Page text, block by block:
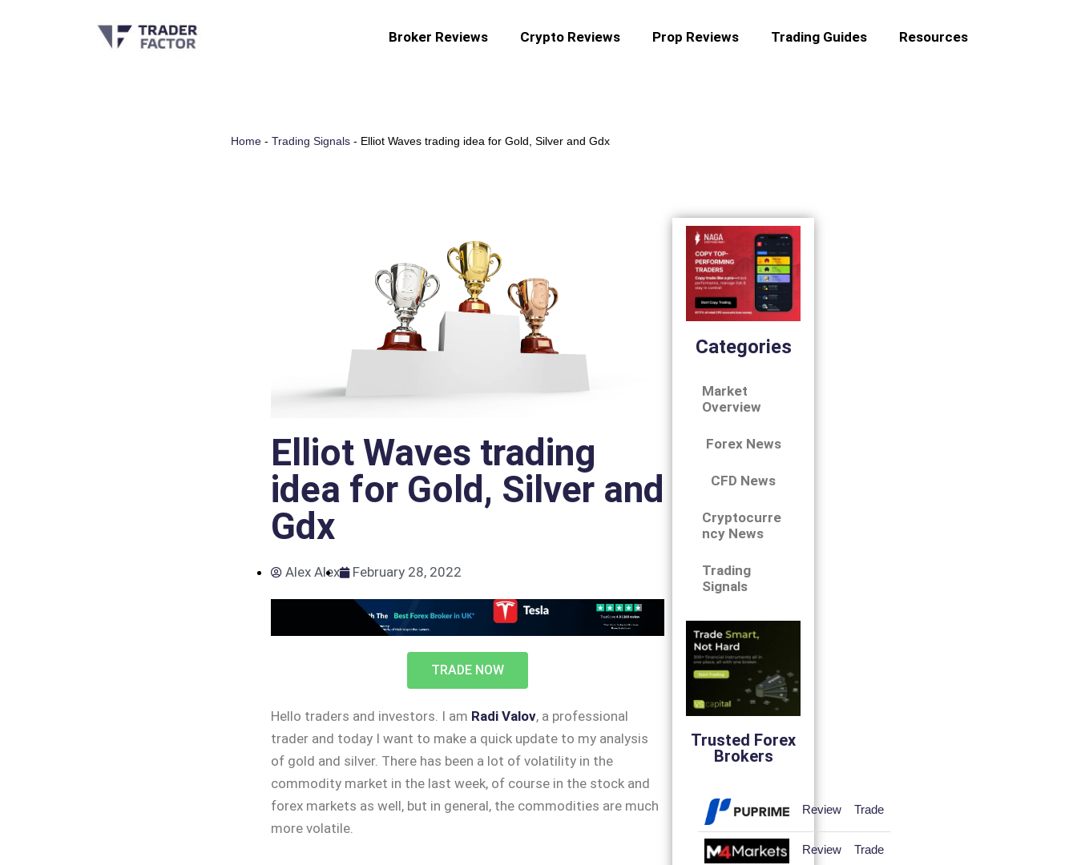
Broker Reviews Crypto Reviews Prop Reviews Trading Guides Resources
Home- Trading Signals- Elliot Waves trading idea for Gold, Silver and Gdx
Elliot Waves trading
idea for Gold, Silver and
Gdx
Alex Alex February 28, 2022
TRADE NOW
Hello traders and investors. I am Radi Valov, a professional
trader and today I want to make a quick update to my analysis
of gold and silver. There has been a lot of volatility in the
commodity market in the last week, of course in the stock and
forex markets as well, but in general, the commodities are much
more volatile.
Categories
Market
Overview
Forex News
CFD News
Cryptocurre
ncy News
Trading
Signals
Trusted Forex
Brokers
Review Trade
Review Trade